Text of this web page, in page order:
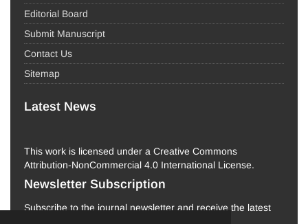
Editorial Board
Submit Manuscript
Contact Us
Sitemap
Latest News
This work is licensed under a Creative Commons
Attribution-NonCommercial 4.0 International License.
Newsletter Subscription
Subscribe to the journal newsletter and receive the latest